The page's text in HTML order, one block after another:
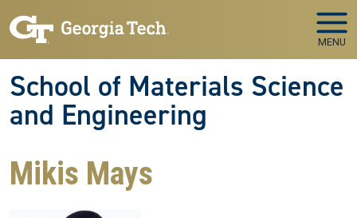
MENU
School of Materials Science
and Engineering
Mikis Mays